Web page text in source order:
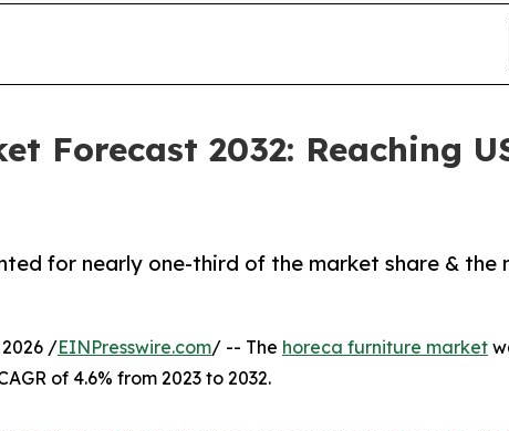
Forecast 2032: Reaching
for nearly one-third of the market share &
2026 /EINPresswire.com/ -- The horeca furniture market
of 4.6% from 2023 to 2032.